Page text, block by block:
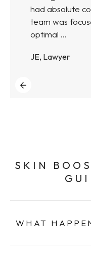
had absolute
team was
optimal ...
JE, Lawyer
SKIN
WHAT